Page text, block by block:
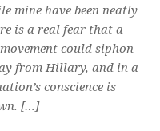
mine have been neatly
is a real fear that a
could siphon
from Hillary, and in a
conscience is
[…]